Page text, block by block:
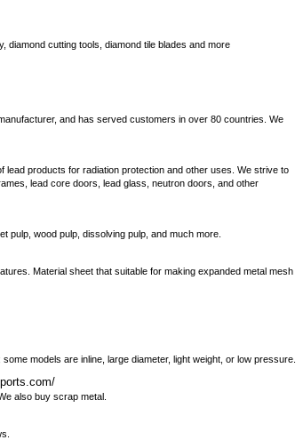
diamond cutting tools, diamond tile blades and more
and has served customers in over 80 countries. We
lead products for radiation protection and other uses. We strive to
lead core doors, lead glass, neutron doors, and other
pulp, wood pulp, dissolving pulp, and much more.
Material sheet that suitable for making expanded metal mesh
models are inline, large diameter, light weight, or low pressure.
also buy scrap metal.